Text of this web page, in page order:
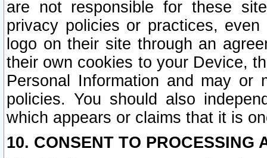
are not responsible for these
privacy policies or practices,
logo on their site through an
their own cookies to your Device,
Personal Information and may or
policies. You should also
which appears or claims that it is
10. CONSENT TO PROCESSING